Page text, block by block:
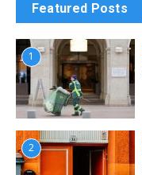
Featured Posts
1
2